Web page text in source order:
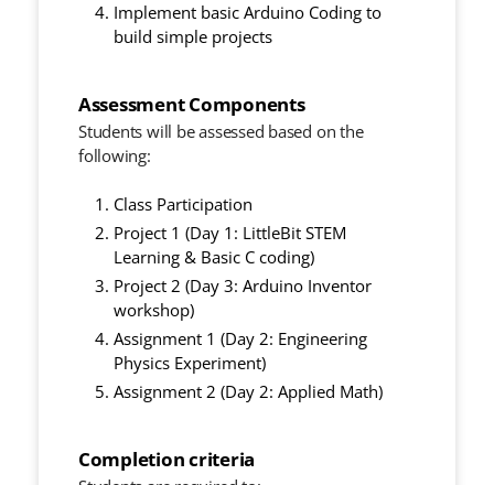
Implement basic Arduino Coding to
build simple projects
Assessment Components
Students will be assessed based on the
following:
Class Participation
Project 1 (Day 1: LittleBit STEM
Learning & Basic C coding)
Project 2 (Day 3: Arduino Inventor
workshop)
Assignment 1 (Day 2: Engineering
Physics Experiment)
Assignment 2 (Day 2: Applied Math)
Completion criteria